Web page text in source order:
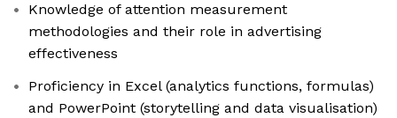
Knowledge of attention measurement
methodologies and their role in advertising
effectiveness
Proficiency in Excel (analytics functions, formulas)
and PowerPoint (storytelling and data visualisation)